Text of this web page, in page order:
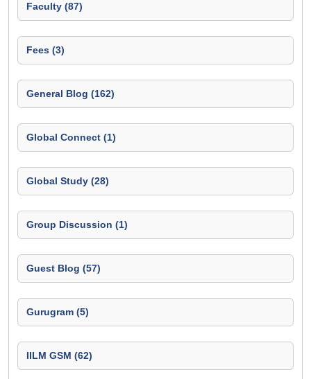
Faculty (87)
Fees (3)
General Blog (162)
Global Connect (1)
Global Study (28)
Group Discussion (1)
Guest Blog (57)
Gurugram (5)
IILM GSM (62)